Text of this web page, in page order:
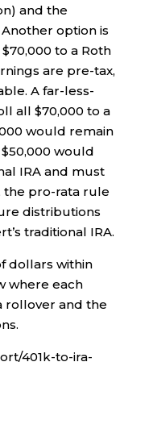
and the
option is
to a Roth
are pre-tax,
A far-less-
all $70,000 to a
would remain
would
IRA and must
the pro-rata rule
distributions
traditional IRA.
dollars within
where each
rollover and the
401k-to-ira-